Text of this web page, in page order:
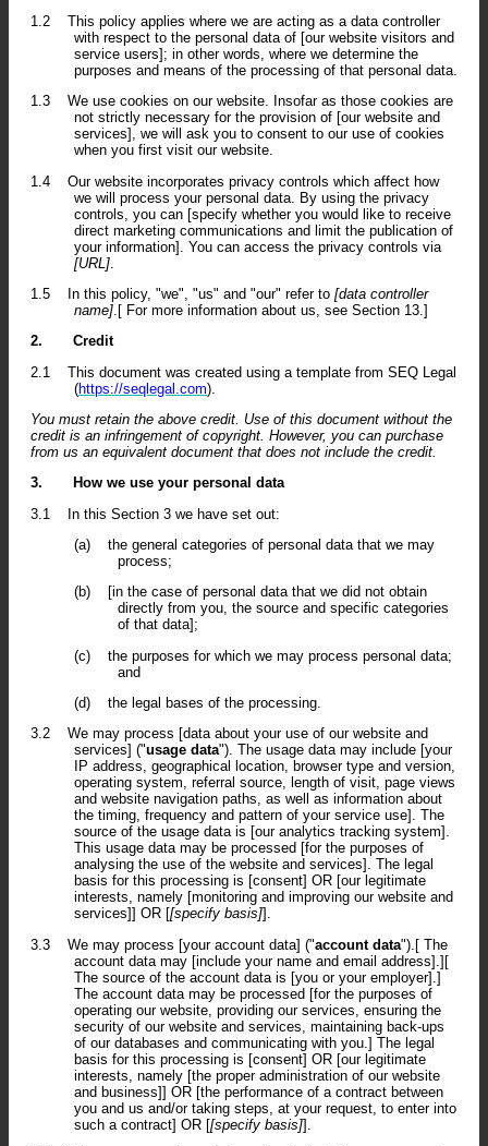
1.2
This policy applies where we are acting as a data controller
with respect to the personal data of [our website visitors and
service users]; in other words, where we determine the
purposes and means of the processing of that personal data.
1.3
We use cookies on our website. Insofar as those cookies are
not strictly necessary for the provision of [our website and
services], we will ask you to consent to our use of cookies
when you first visit our website.
1.4
Our website incorporates privacy controls which affect how
we will process your personal data. By using the privacy
controls, you can [specify whether you would like to receive
direct marketing communications and limit the publication of
your information]. You can access the privacy controls via
[URL]
1.5
In this policy, "we", "us" and "our" refer to [data controller
name].[ For more information about us, see Section 13.]
2.
Credit
2.1
This document was created using a template from SEQ Legal
(https://seqlegal.com).
You must retain the above credit. Use of this document without the
credit is an infringement of copyright. However, you can purchase
from us an equivalent document that does not include the credit.
3.
How we use your personal data
3.1
In this Section 3 we have set out:
(a)
the general categories of personal data that we may
process;
(b)
[in the case of personal data that we did not obtain
directly from you, the source and specific categories
of that data];
(c)
the purposes for which we may process personal data;
and
(d)
the legal bases of the processing.
3.2
We may process [data about your use of our website and
services] ("usage data"). The usage data may include [your
IP address, geographical location, browser type and version,
operating system, referral source, length of visit, page views
and website navigation paths, as well as information about
the timing, frequency and pattern of your service use]. The
source of the usage data is [our analytics tracking system].
This usage data may be processed [for the purposes of
analysing the use of the website and services]. The legal
basis for this processing is [consent] OR [our legitimate
interests, namely [monitoring and improving our website and
services]] OR [[specify basis]].
3.3
We may process [your account data] ("account data").[ The
account data may [include your name and email address].][
The source of the account data is [you or your employer].]
The account data may be processed [for the purposes of
operating our website, providing our services, ensuring the
security of our website and services, maintaining back-ups
of our databases and communicating with you.] The legal
basis for this processing is [consent] OR [our legitimate
interests, namely [the proper administration of our website
and business]] OR [the performance of a contract between
you and us and/or taking steps, at your request, to enter into
such a contract] OR [[specify basis]].